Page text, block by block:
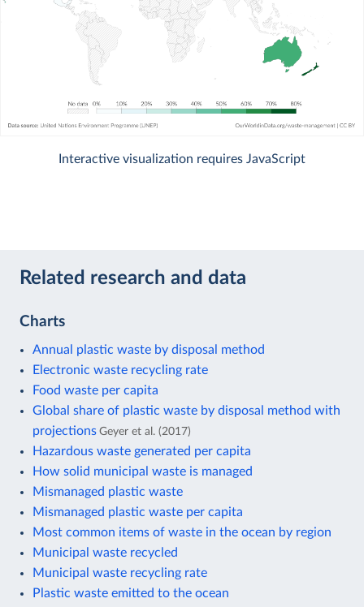
Interactive visualization requires JavaScript
Related research and data
Charts
Annual plastic waste by disposal method
Electronic waste recycling rate
Food waste per capita
Global share of plastic waste by disposal method with
projections Geyer et al. (2017)
Hazardous waste generated per capita
How solid municipal waste is managed
Mismanaged plastic waste
Mismanaged plastic waste per capita
Most common items of waste in the ocean by region
Municipal waste recycled
Municipal waste recycling rate
Plastic waste emitted to the ocean